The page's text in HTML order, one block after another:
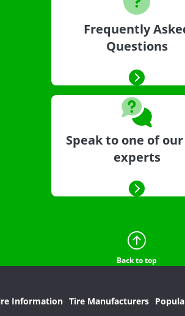
Frequently
Questions
Speak to one of
experts
Back to top
Information Tire Manufacturers